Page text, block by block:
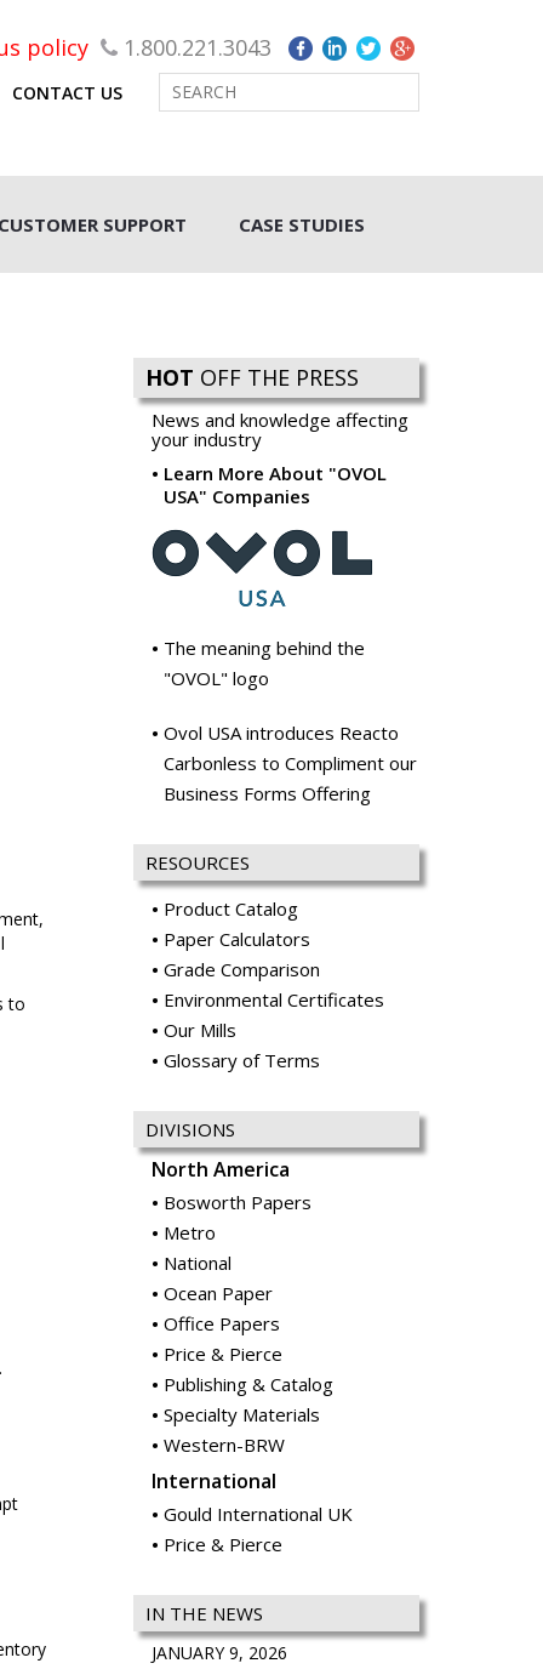
policy 1.800.221.3043
CONTACT US
SUPPORT CASE STUDIES
to
HOT OFF THE PRESS
News and knowledge affecting
your industry
Learn More About "OVOL
USA" Companies
The meaning behind the
"OVOL" logo
Ovol USA introduces Reacto
Carbonless to Compliment our
Business Forms Offering
RESOURCES
Product Catalog
Paper Calculators
Grade Comparison
Environmental Certificates
Our Mills
Glossary of Terms
DIVISIONS
North America
Bosworth Papers
Metro
National
Ocean Paper
Office Papers
Price & Pierce
Publishing & Catalog
Specialty Materials
Western-BRW
International
Gould International UK
Price & Pierce
IN THE NEWS
JANUARY 9, 2026